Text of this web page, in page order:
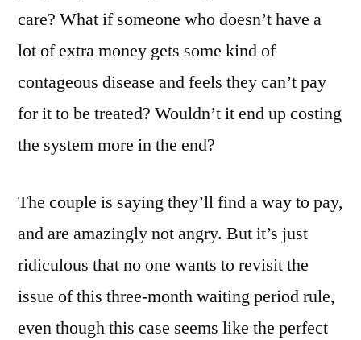
care? What if someone who doesn’t have a
lot of extra money gets some kind of
contageous disease and feels they can’t pay
for it to be treated? Wouldn’t it end up costing
the system more in the end?
The couple is saying they’ll find a way to pay,
and are amazingly not angry. But it’s just
ridiculous that no one wants to revisit the
issue of this three-month waiting period rule,
even though this case seems like the perfect